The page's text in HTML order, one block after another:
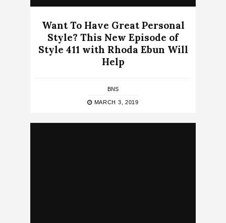
Want To Have Great Personal
Style? This New Episode of
Style 411 with Rhoda Ebun Will
Help
BNS
MARCH 3, 2019